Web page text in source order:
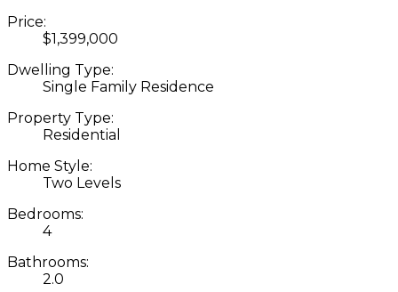
Price:
$1,399,000
Dwelling Type:
Single Family Residence
Property Type:
Residential
Home Style:
Two Levels
Bedrooms:
4
Bathrooms:
2.0